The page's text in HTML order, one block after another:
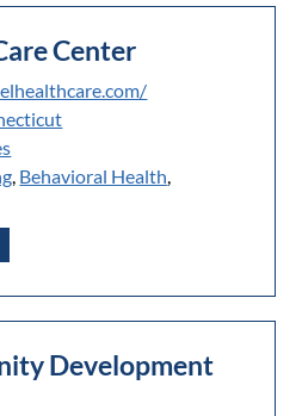
Center
, Behavioral Health,
Development